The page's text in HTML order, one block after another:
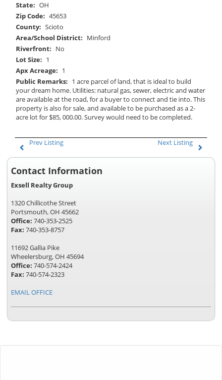
State: OH
Zip Code: 45653
County: Scioto
Area/School District: Minford
Riverfront: No
Lot Size: 1
Apx Acreage: 1
Public Remarks: 1 acre parcel of land, that is ideal to build
your dream home. Utilities: natural gas, sewer, electric and water
are available at the road, for a buyer to connect and tie into. This
property is also for sale, and available to be purchased as a 2-
acre lot for $85, 000.00. Survey would need to be completed.
Prev Listing Next Listing
Contact Information
Exsell Realty Group
1320 Chillicothe Street
Portsmouth, OH 45662
Office: 740-353-2525
Fax: 740-353-8757
11692 Gallia Pike
Wheelersburg, OH 45694
Office: 740-574-2424
Fax: 740-574-2323
EMAIL OFFICE